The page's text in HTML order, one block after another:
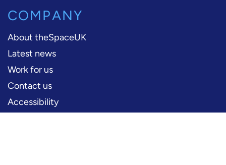
COMPANY
About theSpaceUK
Latest news
Work for us
Contact us
Accessibility